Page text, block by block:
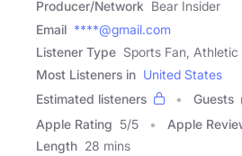
Producer/Network Bear Insider
Email ****@gmail.com
Listener Type Sports Fan,
Most Listeners in United States
Estimated listeners
Guests
Apple Rating 5/5 Apple
Length 28 mins